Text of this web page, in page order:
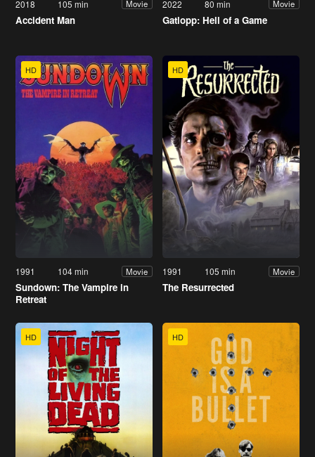
2018 105 min Movie
Accident Man
2022 80 min Movie
Gatlopp: Hell of a Game
HD
1991 104 min Movie
Sundown: The Vampire in
Retreat
HD
1991 105 min Movie
The Resurrected
HD HD